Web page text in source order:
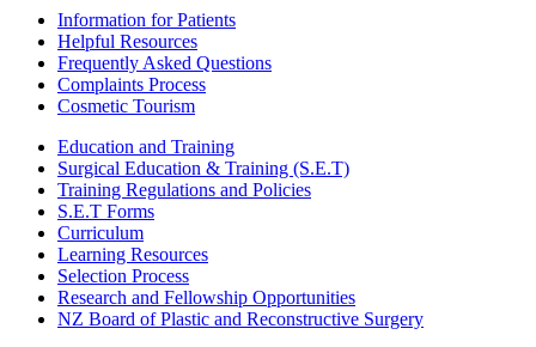
Information for Patients
Helpful Resources
Frequently Asked Questions
Complaints Process
Cosmetic Tourism
Education and Training
Surgical Education & Training (S.E.T)
Training Regulations and Policies
S.E.T Forms
Curriculum
Learning Resources
Selection Process
Research and Fellowship Opportunities
NZ Board of Plastic and Reconstructive Surgery